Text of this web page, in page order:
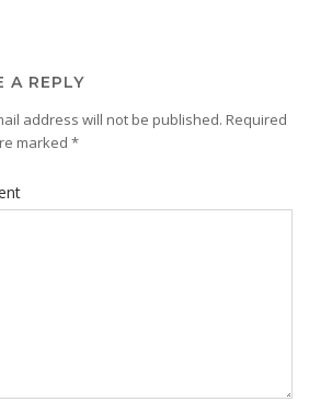
A REPLY
address will not be published. Required
marked *